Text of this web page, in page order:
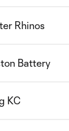
Rhinos
Battery
KC